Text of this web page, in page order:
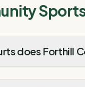
does Forthill